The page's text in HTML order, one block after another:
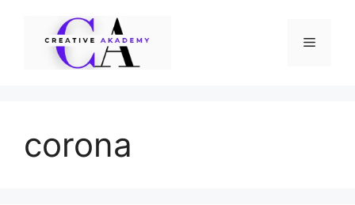
Menu
corona